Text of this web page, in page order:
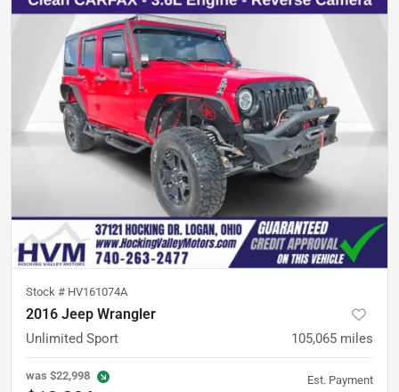
Stock # HV161074A
2016 Jeep Wrangler
Unlimited Sport 105,065 miles
was $22,998 Est. Payment